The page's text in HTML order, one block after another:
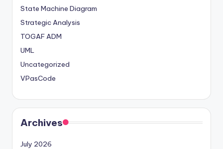
State Machine Diagram
Strategic Analysis
TOGAF ADM
UML
Uncategorized
VPasCode
Archives
July 2026